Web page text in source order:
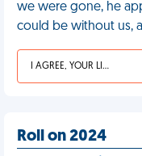
we were gone, he
could be without us,
I AGREE, YOUR LIFE SUCKS
Roll on 2024